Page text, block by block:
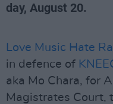
day, August 20.
Love Music Hate
in defence of
aka Mo Chara, for
Magistrates Court,